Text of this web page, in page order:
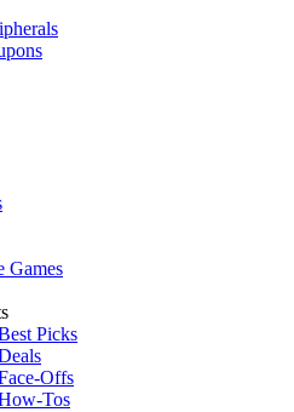
Games
Picks
Offs
Tos